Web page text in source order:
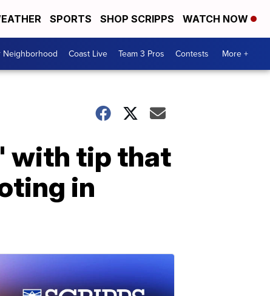
SPORTS SHOP SCRIPPS WATCH NOW
Neighborhood Coast Live Team 3 Pros Contests More +
with tip that
in